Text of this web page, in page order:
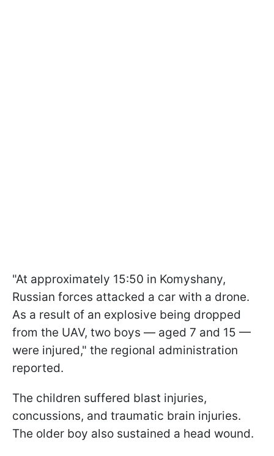
"At approximately 15:50 in Komyshany,
Russian forces attacked a car with a drone.
As a result of an explosive being dropped
from the UAV, two boys — aged 7 and 15 —
were injured," the regional administration
reported.
The children suffered blast injuries,
concussions, and traumatic brain injuries.
The older boy also sustained a head wound.